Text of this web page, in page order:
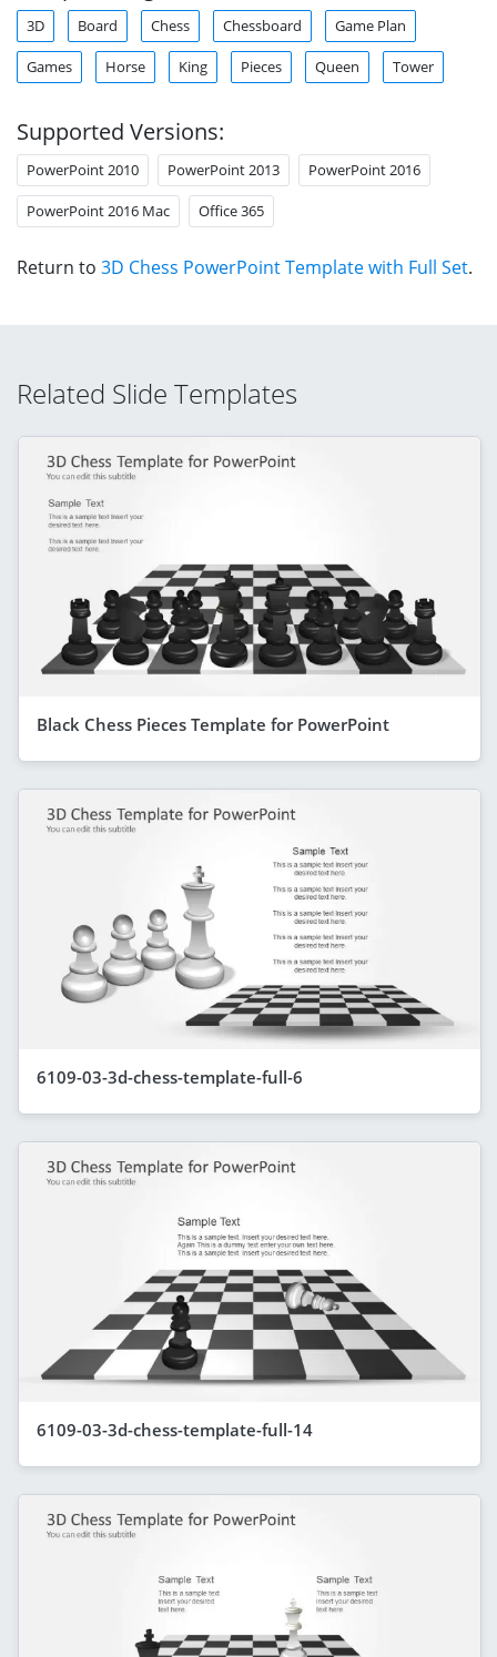
3D Board Chess Chessboard Game Plan
Games Horse King Pieces Queen Tower
Supported Versions:
PowerPoint 2010 PowerPoint 2013 PowerPoint 2016
PowerPoint 2016 Mac Office 365
Return to 3D Chess PowerPoint Template with Full Set.
Related Slide Templates
Black Chess Pieces Template for PowerPoint
6109-03-3d-chess-template-full-6
6109-03-3d-chess-template-full-14